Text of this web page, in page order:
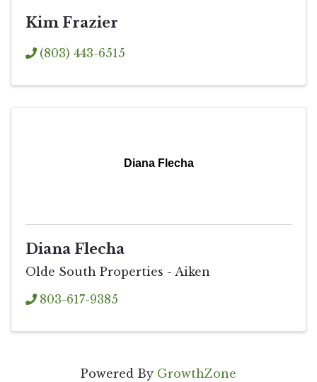
Kim Frazier
(803) 443-6515
Diana Flecha
Diana Flecha
Olde South Properties - Aiken
803-617-9385
Powered By GrowthZone